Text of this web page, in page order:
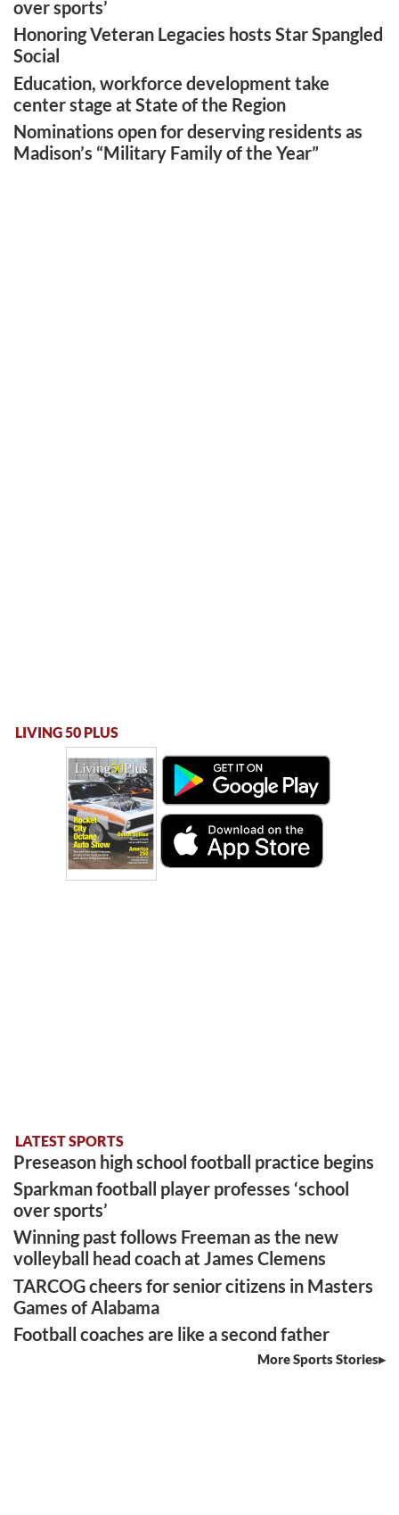
over sports’
Honoring Veteran Legacies hosts Star Spangled
Social
Education, workforce development take
center stage at State of the Region
Nominations open for deserving residents as
Madison’s “Military Family of the Year”
LIVING 50 PLUS
LATEST SPORTS
Preseason high school football practice begins
Sparkman football player professes ‘school
over sports’
Winning past follows Freeman as the new
volleyball head coach at James Clemens
TARCOG cheers for senior citizens in Masters
Games of Alabama
Football coaches are like a second father
More Sports Stories